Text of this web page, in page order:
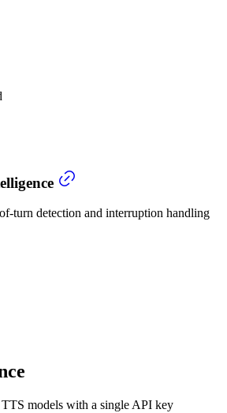
turn detection and interruption handling
models with a single API key